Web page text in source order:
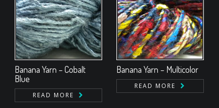
Banana Yarn – Cobalt
Blue
READ MORE
Banana Yarn – Multicolor
READ MORE